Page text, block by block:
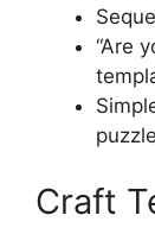
“Are
Craft